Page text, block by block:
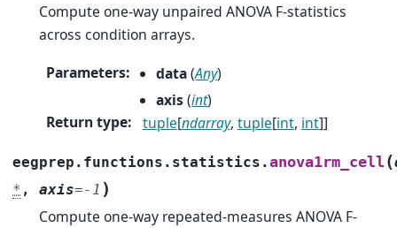
Compute one-way unpaired ANOVA F-statistics
across condition arrays.
Parameters: data(Any)
axis(int)
Return type: tuple[ndarray, tuple[int, int]]
eegprep.functions.statistics.anova1rm_cell (
* ,axis=-1 )
Compute one-way repeated-measures ANOVA F-